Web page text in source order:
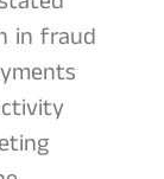
in fraud